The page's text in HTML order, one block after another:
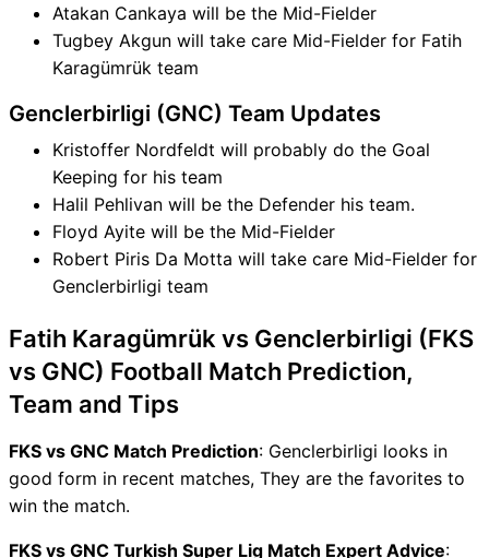
Atakan Cankaya will be the Mid-Fielder
Tugbey Akgun will take care Mid-Fielder for Fatih
Karagümrük team
Genclerbirligi (GNC) Team Updates
Kristoffer Nordfeldt will probably do the Goal
Keeping for his team
Halil Pehlivan will be the Defender his team.
Floyd Ayite will be the Mid-Fielder
Robert Piris Da Motta will take care Mid-Fielder for
Genclerbirligi team
Fatih Karagümrük vs Genclerbirligi (FKS
vs GNC) Football Match Prediction,
Team and Tips
FKS vs GNC Match Prediction: Genclerbirligi looks in
good form in recent matches, They are the favorites to
win the match.
FKS vs GNC Turkish Super Lig Match Expert Advice: